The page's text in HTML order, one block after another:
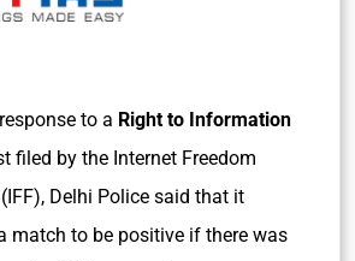
to a Right to Information
filed by the Internet Freedom
Delhi Police said that it
match to be positive if there was